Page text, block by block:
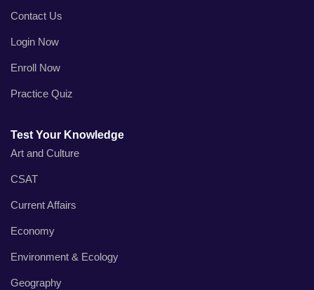
Contact Us
Login Now
Enroll Now
Practice Quiz
Test Your Knowledge
Art and Culture
CSAT
Current Affairs
Economy
Environment & Ecology
Geography